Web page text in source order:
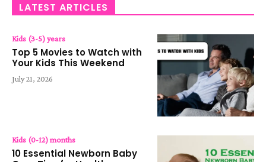
LATEST ARTICLES
Kids (3-5) years
Top 5 Movies to Watch with
Your Kids This Weekend
July 21, 2026
Kids (0-12) months
10 Essential Newborn Baby